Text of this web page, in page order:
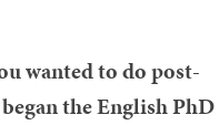
wanted to do post-
the English PhD